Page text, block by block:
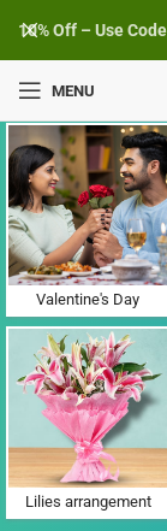
MENU
Flower
Valentine's Day
Lilies arrangement
10% Off – Use